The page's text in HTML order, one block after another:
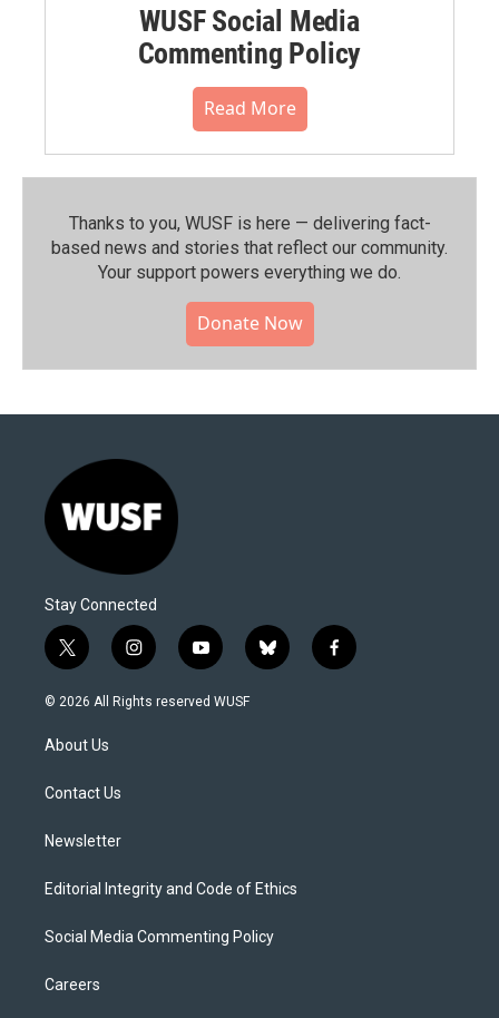
WUSF Social Media
Commenting Policy
Read More
Thanks to you, WUSF is here — delivering fact-
based news and stories that reflect our community.⁠
Your support powers everything we do.
Donate Now
Stay Connected
t
w
i
t
e
i
n
s
y
o
u
b
l
f
a
© 2026 All Rights reserved WUSF
About Us
Contact Us
Newsletter
Editorial Integrity and Code of Ethics
Social Media Commenting Policy
Careers